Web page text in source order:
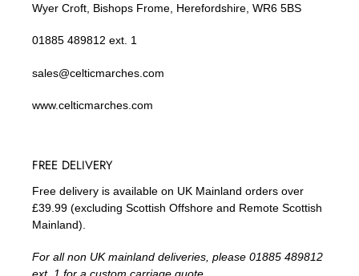
Wyer Croft, Bishops Frome, Herefordshire, WR6 5BS
01885 489812 ext. 1
sales@celticmarches.com
www.celticmarches.com
FREE DELIVERY
Free delivery is available on UK Mainland orders over
£39.99 (excluding Scottish Offshore and Remote Scottish
Mainland).
For all non UK mainland deliveries, please 01885 489812